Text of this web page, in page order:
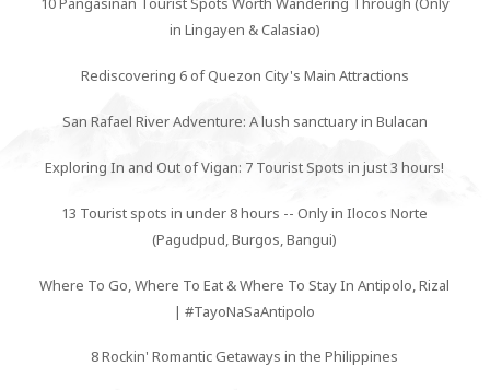
in Lingayen & Calasiao)
Rediscovering 6 of Quezon City's Main Attractions
San Rafael River Adventure: A lush sanctuary in Bulacan
Exploring In and Out of Vigan: 7 Tourist Spots in just 3 hours!
13 Tourist spots in under 8 hours -- Only in Ilocos Norte
(Pagudpud, Burgos, Bangui)
Where To Go, Where To Eat & Where To Stay In Antipolo, Rizal
| #TayoNaSaAntipolo
8 Rockin' Romantic Getaways in the Philippines